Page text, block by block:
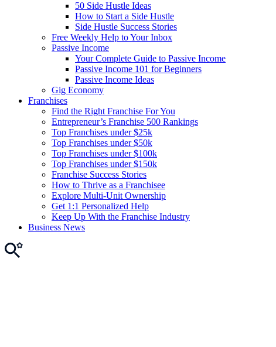
50 Side Hustle Ideas
How to Start a Side Hustle
Side Hustle Success Stories
Free Weekly Help to Your Inbox
Passive Income
Your Complete Guide to Passive Income
Passive Income 101 for Beginners
Passive Income Ideas
Gig Economy
Franchises
Find the Right Franchise For You
Entrepreneur’s Franchise 500 Rankings
Top Franchises under $25k
Top Franchises under $50k
Top Franchises under $100k
Top Franchises under $150k
Franchise Success Stories
How to Thrive as a Franchisee
Explore Multi-Unit Ownership
Get 1:1 Personalized Help
Keep Up With the Franchise Industry
Business News